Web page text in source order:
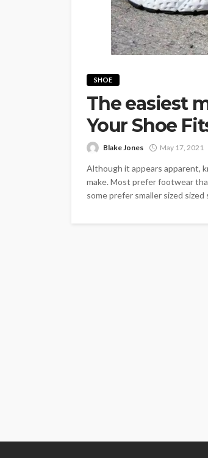
SHOE
The easiest
Your Shoe
Blake Jones May 17, 2021
Although it appears apparent,
make. Most prefer footwear
some prefer smaller sized